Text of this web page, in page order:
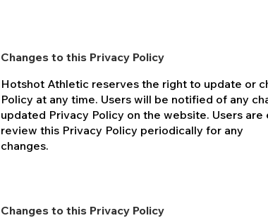
Changes to this Privacy Policy
Hotshot Athletic reserves the right to update or
Policy at any time. Users will be notified of any
updated Privacy Policy on the website. Users are
review this Privacy Policy periodically for any
changes.
Changes to this Privacy Policy